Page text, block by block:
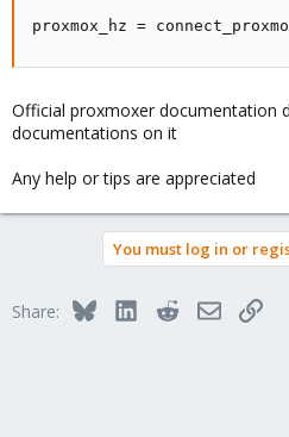
proxmox_hz =
Official proxmoxer documentation
documentations on it
Any help or tips are appreciated
You must log in or
Share: BlueskyLinkedInRedditEmailLink